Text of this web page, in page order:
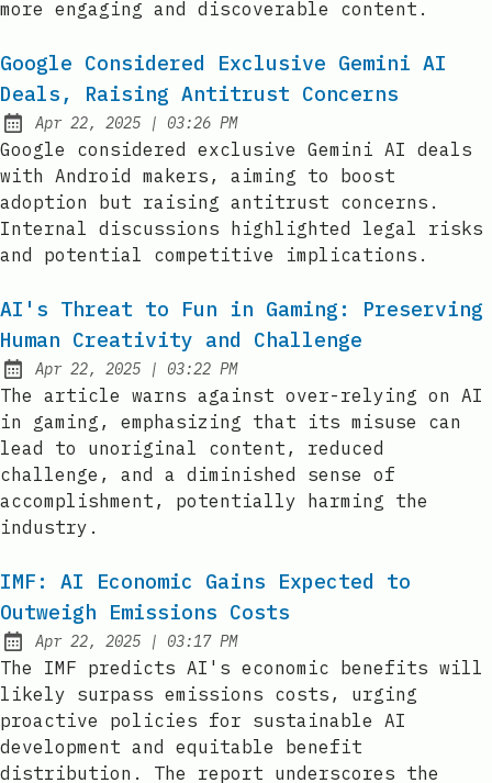
more engaging and discoverable content.
Google Considered Exclusive Gemini AI
Deals, Raising Antitrust Concerns
Published:
Apr 22, 2025 | at
03:26 PM
Google considered exclusive Gemini AI deals
with Android makers, aiming to boost
adoption but raising antitrust concerns.
Internal discussions highlighted legal risks
and potential competitive implications.
AI's Threat to Fun in Gaming: Preserving
Human Creativity and Challenge
Published:
Apr 22, 2025 | at
03:22 PM
The article warns against over-relying on AI
in gaming, emphasizing that its misuse can
lead to unoriginal content, reduced
challenge, and a diminished sense of
accomplishment, potentially harming the
industry.
IMF: AI Economic Gains Expected to
Outweigh Emissions Costs
Published:
Apr 22, 2025 | at
03:17 PM
The IMF predicts AI's economic benefits will
likely surpass emissions costs, urging
proactive policies for sustainable AI
development and equitable benefit
distribution. The report underscores the